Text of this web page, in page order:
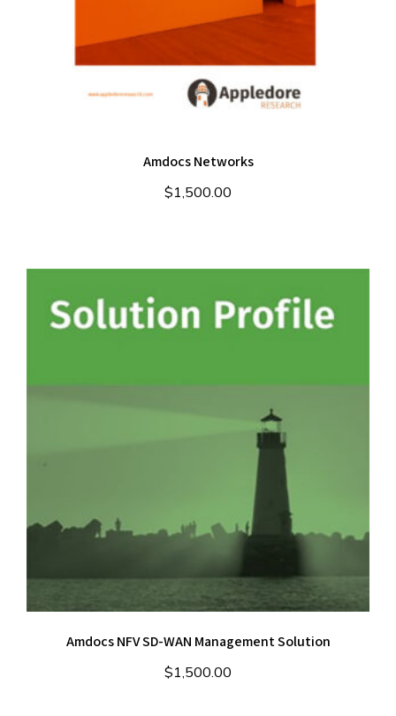
Amdocs Networks
$1,500.00
Amdocs NFV SD-WAN Management Solution
$1,500.00